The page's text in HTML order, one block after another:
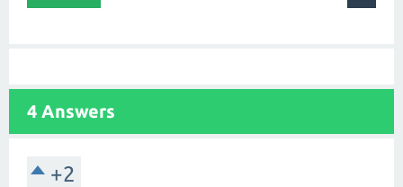
4 Answers
+2